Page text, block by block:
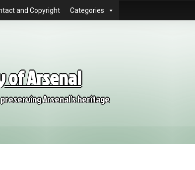
and Copyright Categories
of Arsenal
Arsenal's heritage